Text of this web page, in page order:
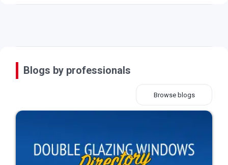
Blogs by professionals
Browse blogs